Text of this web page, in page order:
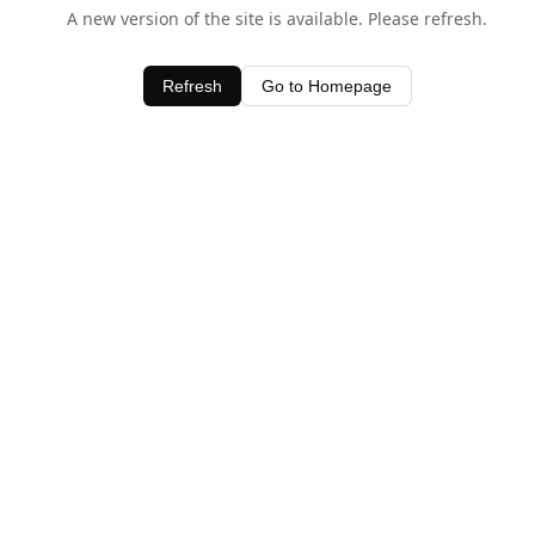
A new version of the site is available. Please refresh.
Refresh Go to Homepage